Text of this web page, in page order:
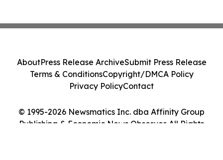
© 1995-2026 Newsmatics Inc. dba Affinity Group
Publishing & Economic News Observer. All Rights
AboutPress Release ArchiveSubmit Press Release
Terms & ConditionsCopyright/DMCA Policy
Privacy PolicyContact